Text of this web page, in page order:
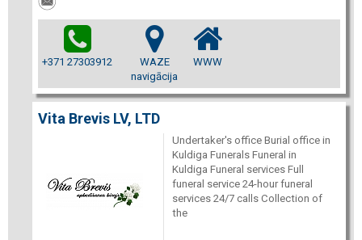
+371 27303912
WAZE
navigācija
WWW
Vita Brevis LV, LTD
Undertaker's office Burial office in
Kuldiga Funerals Funeral in
Kuldiga Funeral services Full
funeral service 24-hour funeral
services 24/7 calls Collection of
the